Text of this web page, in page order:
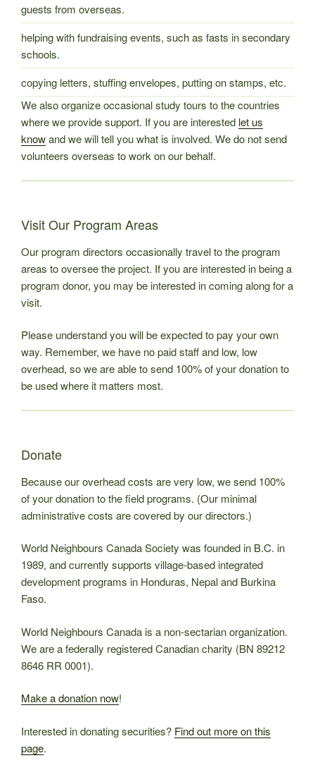
guests from overseas.
helping with fundraising events, such as fasts in secondary
schools.
copying letters, stuffing envelopes, putting on stamps, etc.
We also organize occasional study tours to the countries
where we provide support. If you are interested let us
knowand we will tell you what is involved. We do not send
volunteers overseas to work on our behalf.
Visit Our Program Areas
Our program directors occasionally travel to the program
areas to oversee the project. If you are interested in being a
program donor, you may be interested in coming along for a
visit.
Please understand you will be expected to pay your own
way. Remember, we have no paid staff and low, low
overhead, so we are able to send 100% of your donation to
be used where it matters most.
Donate
Because our overhead costs are very low, we send 100%
of your donation to the field programs. (Our minimal
administrative costs are covered by our directors.)
World Neighbours Canada Society was founded in B.C. in
1989, and currently supports village-based integrated
development programs in Honduras, Nepal and Burkina
Faso.
World Neighbours Canada is a non-sectarian organization.
We are a federally registered Canadian charity (BN 89212
8646 RR 0001).
Make a donation now!
Interested in donating securities? Find out more on this
page.